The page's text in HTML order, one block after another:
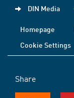
DIN Media
Homepage
Cookie Settings
Share